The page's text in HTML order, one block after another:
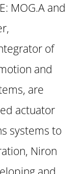
MOG.A and
of
and
are
actuator
systems to
Niron